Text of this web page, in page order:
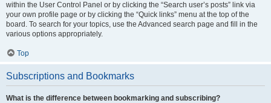
within the User Control Panel or by clicking the “Search user’s posts” link via
your own profile page or by clicking the “Quick links” menu at the top of the
board. To search for your topics, use the Advanced search page and fill in the
various options appropriately.
Top
Subscriptions and Bookmarks
What is the difference between bookmarking and subscribing?